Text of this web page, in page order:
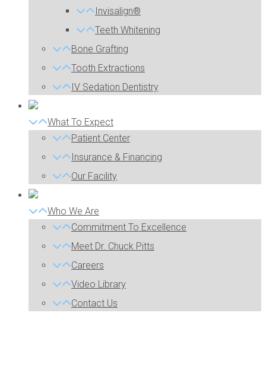
Invisalign®
Teeth Whitening
Bone Grafting
Tooth Extractions
IV Sedation Dentistry
What To Expect
Patient Center
Insurance & Financing
Our Facility
Who We Are
Commitment To Excellence
Meet Dr. Chuck Pitts
Careers
Video Library
Contact Us